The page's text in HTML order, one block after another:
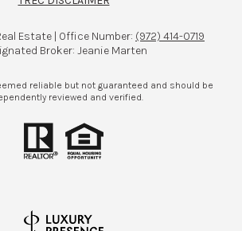
Estate | Office Number: (972) 414-0719
Broker: Jeanie Marten
reliable but not guaranteed and should be
reviewed and verified.